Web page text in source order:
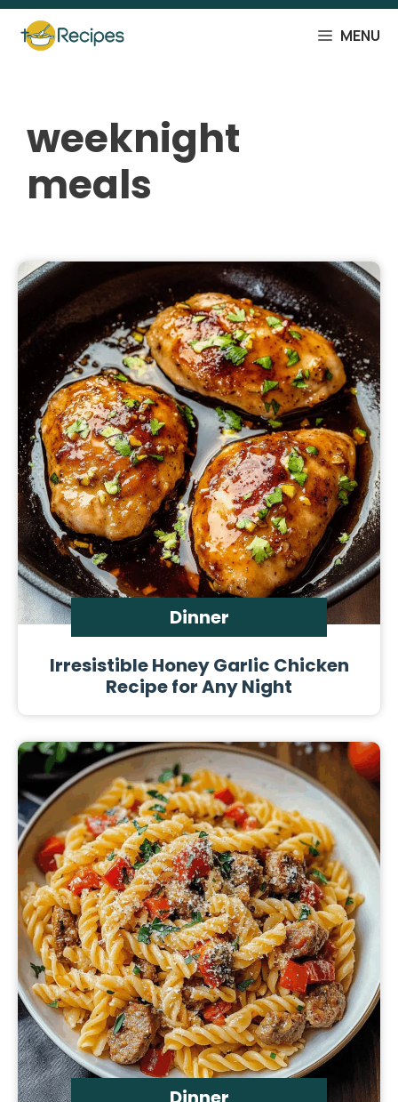
Skip
content
MENU
weeknight
meals
Dinner
Irresistible Honey Garlic Chicken
Recipe for Any Night